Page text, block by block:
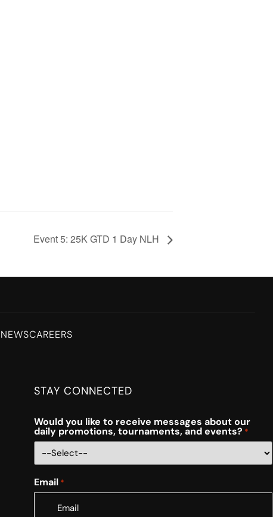
Event 5: 25K GTD 1 Day NLH
NEWSCAREERS
STAY CONNECTED
Would you like to receive messages about our
daily promotions, tournaments, and events? *
Email *